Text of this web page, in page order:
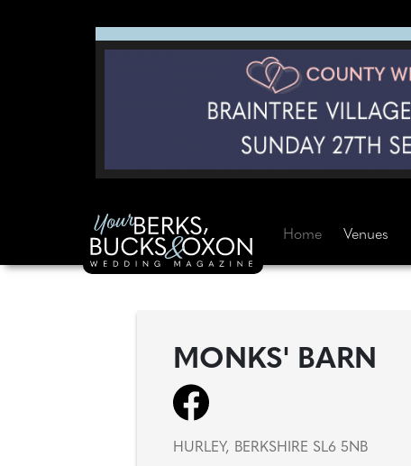
Home Venues
MONKS' BARN
HURLEY, BERKSHIRE SL6 5NB